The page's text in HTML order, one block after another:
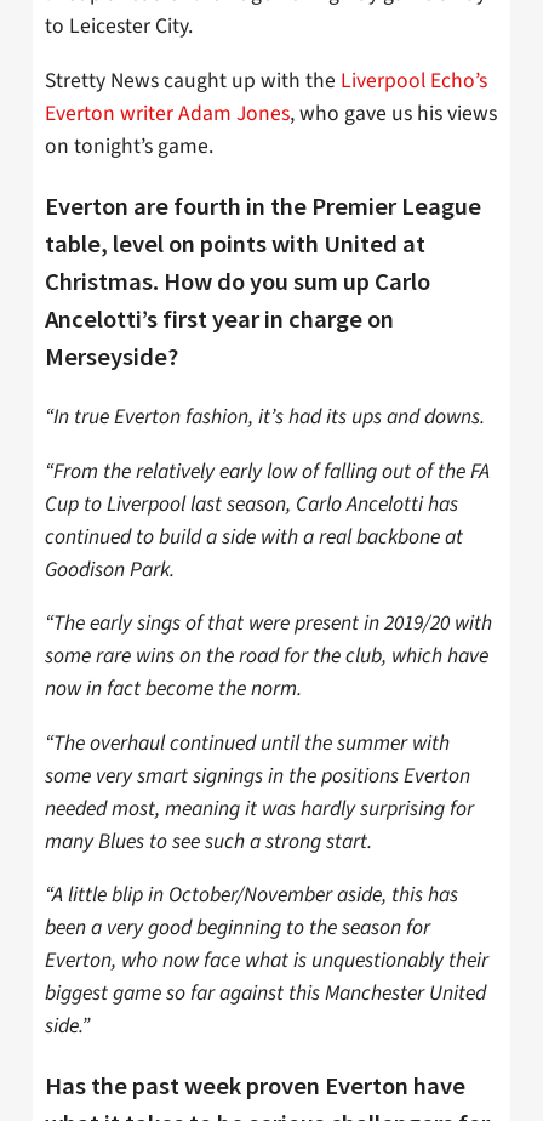
to Leicester City.
Stretty News caught up with the Liverpool Echo’s
Everton writer Adam Jones, who gave us his views
on tonight’s game.
Everton are fourth in the Premier League
table, level on points with United at
Christmas. How do you sum up Carlo
Ancelotti’s first year in charge on
Merseyside?
“In true Everton fashion, it’s had its ups and downs.
“From the relatively early low of falling out of the FA
Cup to Liverpool last season, Carlo Ancelotti has
continued to build a side with a real backbone at
Goodison Park.
“The early sings of that were present in 2019/20 with
some rare wins on the road for the club, which have
now in fact become the norm.
“The overhaul continued until the summer with
some very smart signings in the positions Everton
needed most, meaning it was hardly surprising for
many Blues to see such a strong start.
“A little blip in October/November aside, this has
been a very good beginning to the season for
Everton, who now face what is unquestionably their
biggest game so far against this Manchester United
side.”
Has the past week proven Everton have